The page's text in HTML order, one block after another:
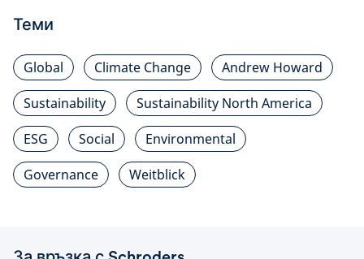
Теми
Global Climate Change
Andrew Howard
Sustainability
Sustainability North America
ESG
Social
Environmental
Governance
Weitblick